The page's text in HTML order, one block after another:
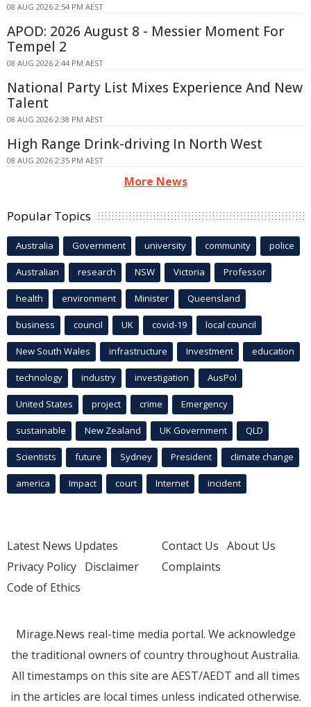
08 AUG 2026 2:54 PM AEST
APOD: 2026 August 8 - Messier Moment For
Tempel 2
08 AUG 2026 2:44 PM AEST
National Party List Mixes Experience And New
Talent
08 AUG 2026 2:38 PM AEST
High Range Drink-driving In North West
08 AUG 2026 2:35 PM AEST
More News
Popular Topics
Australia Government university community police
Australian research NSW Victoria Professor
health environment Minister Queensland
business council UK covid-19 local council
New South Wales infrastructure Investment education
technology industry investigation AusPol
United States project crime Emergency
sustainable New Zealand UK Government QLD
Scientists future Sydney President climate change
america Impact court Internet incident
Latest News Updates
Privacy Policy Disclaimer
Code of Ethics
Contact Us About Us
Complaints
Mirage.News real-time media portal. We acknowledge
the traditional owners of country throughout Australia.
All timestamps on this site are AEST/AEDT and all times
in the articles are local times unless indicated otherwise.